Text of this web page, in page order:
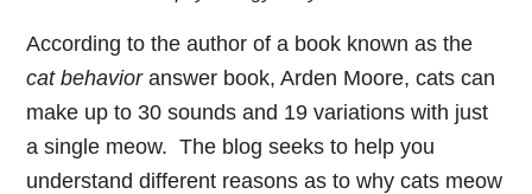
According to the author of a book known as the
cat behavioranswer book, Arden Moore, cats can
make up to 30 sounds and 19 variations with just
a single meow. The blog seeks to help you
understand different reasons as to why cats meow